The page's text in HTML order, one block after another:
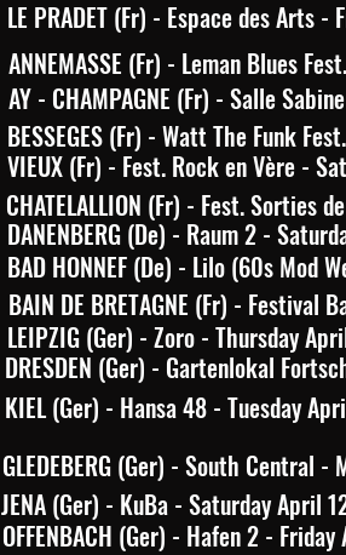
VIEUX (Fr) - Fest. Rock en Vère -
BAD HONNEF (De) - Lilo (60s Mod
CHATELALLION (Fr) - Fest. Sorties
KIEL (Ger) - Hansa 48 - Tuesday
DRESDEN (Ger) - Gartenlokal
LEIPZIG (Ger) - Zoro - Thursday
BAIN DE BRETAGNE (Fr) -
AY - CHAMPAGNE (Fr) - Salle
LE PRADET (Fr) - Espace des Arts -
DANENBERG (De) - Raum 2 -
BESSEGES (Fr) - Watt The Funk
ANNEMASSE (Fr) - Leman Blues
JENA (Ger) - KuBa - Saturday April
OFFENBACH (Ger) - Hafen 2 -
GLEDEBERG (Ger) - South Central -